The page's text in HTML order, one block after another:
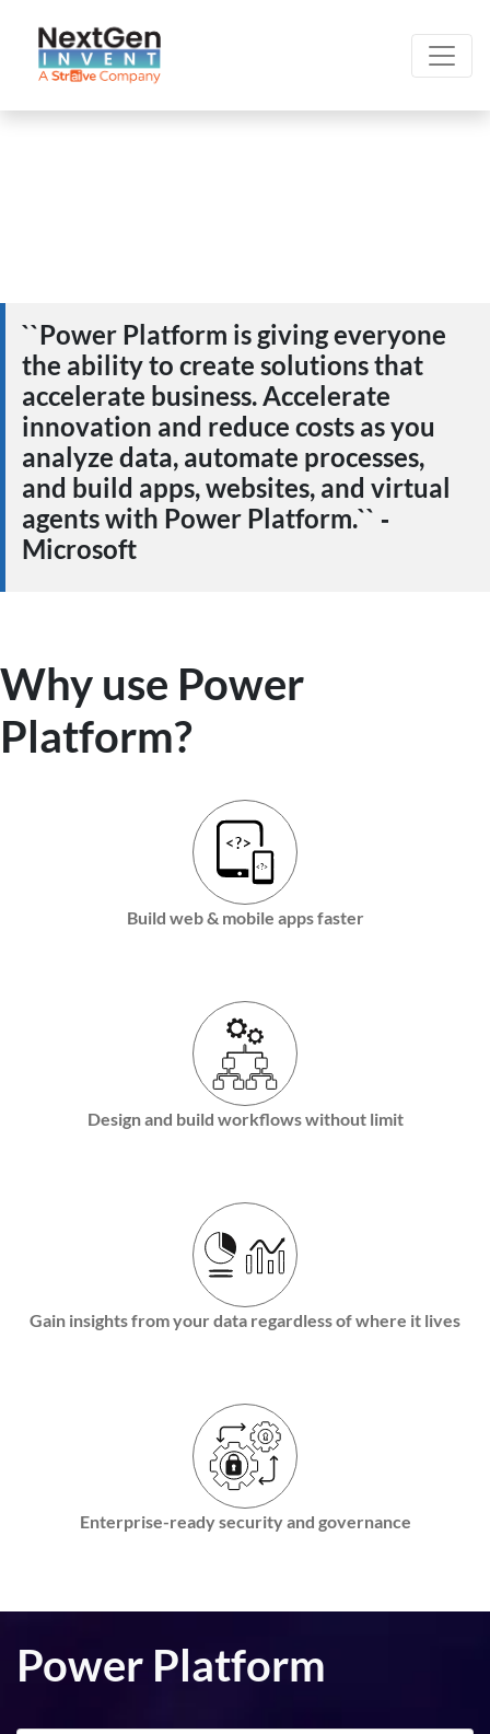
``Power Platform is giving everyone
the ability to create solutions that
accelerate business. Accelerate
innovation and reduce costs as you
analyze data, automate processes,
and build apps, websites, and virtual
agents with Power Platform.`` ‑
Microsoft
Why use Power
Platform?
Build web & mobile apps faster
Design and build workflows without limit
Gain insights from your data regardless of where it lives
Enterprise-ready security and governance
Power Platform